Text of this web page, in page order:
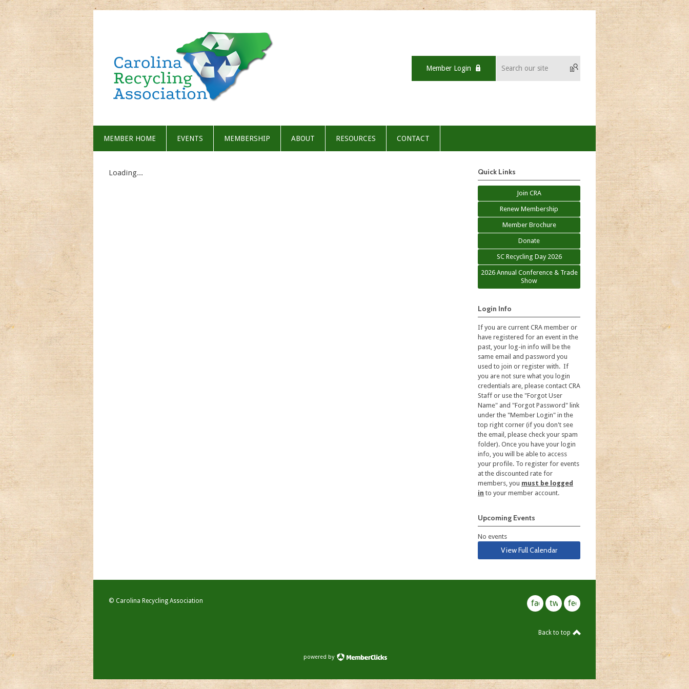
Member Login
MEMBER HOME EVENTS MEMBERSHIP ABOUT RESOURCES CONTACT
Loading... Quick Links
Join CRA
Renew Membership
Member Brochure
Donate
SC Recycling Day 2026
2026 Annual Conference & Trade
Show
Login Info
If you are current CRA member or
have registered for an event in the
past, your log-in info will be the
same email and password you
used to join or register with. If
you are not sure what you login
credentials are, please contact CRA
Staff or use the "Forgot User
Name" and "Forgot Password" link
under the "Member Login" in the
top right corner (if you don't see
the email, please check your spam
folder). Once you have your login
info, you will be able to access
your profile. To register for events
at the discounted rate for
members, you must be logged
in to your member account.
Upcoming Events
No events
View Full Calendar
© Carolina Recycling Association facebook
twitterfeed
Back to top
powered by